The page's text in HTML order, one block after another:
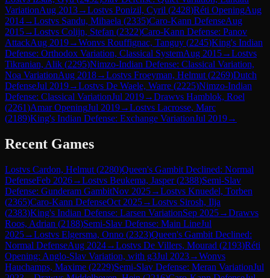
VariationAug 2013→Lostvs Ponizil, Cyril (2428)Réti OpeningAug
2014→Lostvs Sandu, Mihaela (2335)Caro-Kann DefenseAug
2015→Lostvs Colijn, Stefan (2322)Caro-Kann Defense: Panov
AttackAug 2019→Wonvs Rouffignac, Tanguy (2245)King's Indian
Defense: Orthodox Variation, Classical SystemAug 2015→Lostvs
Tikranian, Alik (2295)Nimzo-Indian Defense: Classical Variation,
Noa VariationAug 2018→Lostvs Froeyman, Helmut (2269)Dutch
DefenseJul 2019→Lostvs De Waele, Warre (2225)Nimzo-Indian
Defense: Classical VariationJul 2019→Drawvs Hamblok, Roel
(2261)Amar OpeningJul 2019→Lostvs Lacrosse, Marc
(2189)King's Indian Defense: Exchange VariationJul 2019→
Recent Games
Lostvs Cardon, Helmut (2280)Queen's Gambit Declined: Normal
DefenseFeb 2026→Lostvs Beukema, Jasper(2388)Semi-Slav
Defense: Gunderam GambitNov 2025→Lostvs Knuedel, Torben
(2365)Caro-Kann DefenseOct 2025→Lostvs Sirosh, Ilja
(2383)King's Indian Defense: Larsen VariationSep 2025→Drawvs
Roos, Adrian (2188)Semi-Slav Defense: Main LineJul
2025→Lostvs Elgersma, Onno (2323)Queen's Gambit Declined:
Normal DefenseAug 2024→Lostvs De Villers, Mourad (2193)Réti
Opening: Anglo-Slav Variation, with g3Jul 2023→Wonvs
Hauchamps, Maxime (2229)Semi-Slav Defense: Meran VariationJul